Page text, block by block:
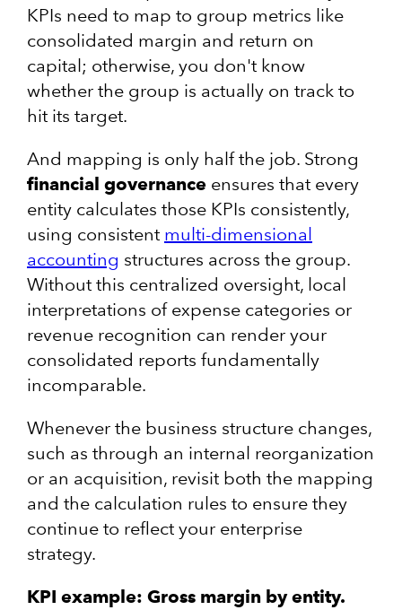
KPIs need to map to group metrics like
consolidated margin and return on
capital; otherwise, you don't know
whether the group is actually on track to
hit its target.
And mapping is only half the job. Strong
financial governance ensures that every
entity calculates those KPIs consistently,
using consistent multi-dimensional
accounting structures across the group.
Without this centralized oversight, local
interpretations of expense categories or
revenue recognition can render your
consolidated reports fundamentally
incomparable.
Whenever the business structure changes,
such as through an internal reorganization
or an acquisition, revisit both the mapping
and the calculation rules to ensure they
continue to reflect your enterprise
strategy.
KPI example: Gross margin by entity.